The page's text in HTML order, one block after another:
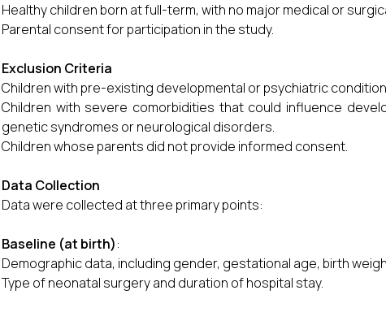
Healthy children born at full-term, with no major medical or
Parental consent for participation in the study.
Exclusion Criteria
Children with pre-existing developmental or psychiatric
Children with severe comorbidities that could influence
genetic syndromes or neurological disorders.
Children whose parents did not provide informed consent.
Data Collection
Data were collected at three primary points:
Baseline (at birth):
Demographic data, including gender, gestational age, birth
Type of neonatal surgery and duration of hospital stay.